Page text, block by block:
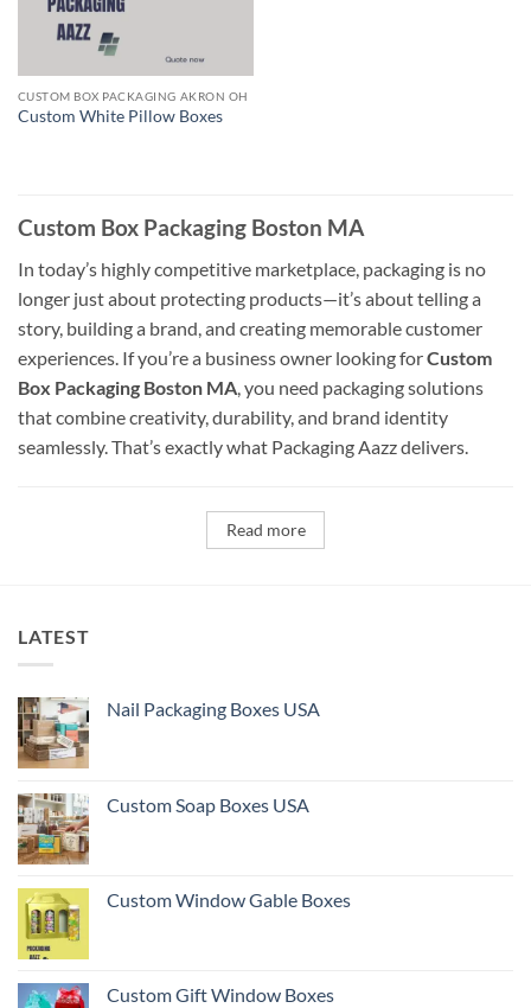
CUSTOM BOX PACKAGING AKRON OH
Custom White Pillow Boxes
Custom Box Packaging Boston MA
In today’s highly competitive marketplace, packaging is no
longer just about protecting products—it’s about telling a
story, building a brand, and creating memorable customer
experiences. If you’re a business owner looking forCustom
Box Packaging Boston MA, you need packaging solutions
that combine creativity, durability, and brand identity
seamlessly. That’s exactly what Packaging Aazz delivers.
Read more
LATEST
Nail Packaging Boxes USA
Custom Soap Boxes USA
Custom Window Gable Boxes
Custom Gift Window Boxes